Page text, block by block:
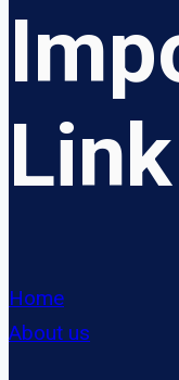
Link
Home
About us